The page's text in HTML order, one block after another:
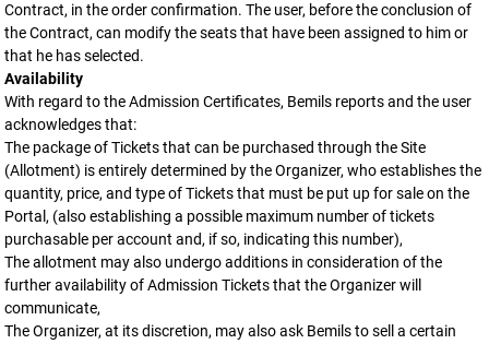
Contract, in the order confirmation. The user, before the conclusion of
the Contract, can modify the seats that have been assigned to him or
that he has selected.
Availability
With regard to the Admission Certificates, Bemils reports and the user
acknowledges that:
The package of Tickets that can be purchased through the Site
(Allotment) is entirely determined by the Organizer, who establishes the
quantity, price, and type of Tickets that must be put up for sale on the
Portal, (also establishing a possible maximum number of tickets
purchasable per account and, if so, indicating this number),
The allotment may also undergo additions in consideration of the
further availability of Admission Tickets that the Organizer will
communicate,
The Organizer, at its discretion, may also ask Bemils to sell a certain